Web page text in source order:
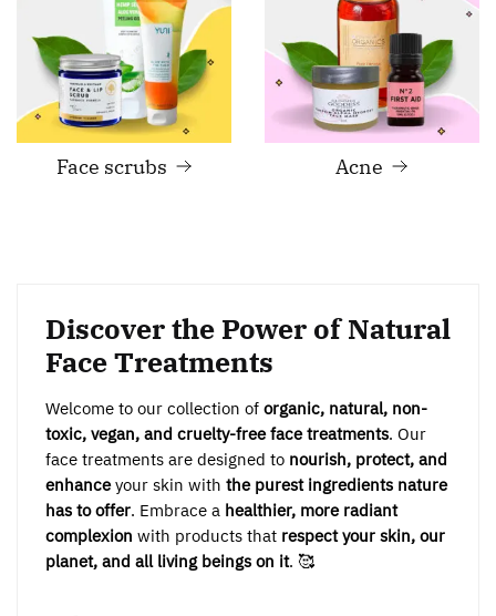
Face scrubs Acne
Discover the Power of Natural
Face Treatments
Welcome to our collection of organic, natural, non-
toxic, vegan, and cruelty-free face treatments. Our
face treatments are designed to nourish, protect, and
enhanceyour skin with the purest ingredients nature
has to offer. Embrace a healthier, more radiant
complexion with products that respect your skin, our
planet, and all living beings on it. 🥰